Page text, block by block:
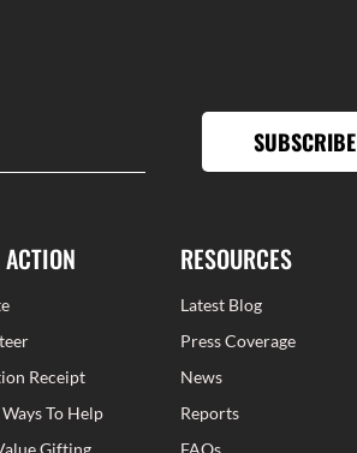
SUBSCRIBE
Receipt
To Help
RESOURCES
Latest Blog
Press Coverage
News
Reports